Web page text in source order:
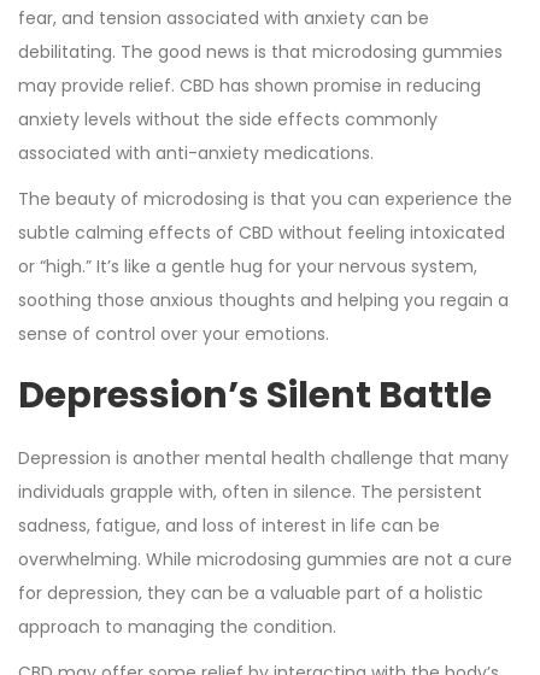
fear, and tension associated with anxiety can be
debilitating. The good news is that microdosing gummies
may provide relief. CBD has shown promise in reducing
anxiety levels without the side effects commonly
associated with anti-anxiety medications.
The beauty of microdosing is that you can experience the
subtle calming effects of CBD without feeling intoxicated
or “high.” It’s like a gentle hug for your nervous system,
soothing those anxious thoughts and helping you regain a
sense of control over your emotions.
Depression’s Silent Battle
Depression is another mental health challenge that many
individuals grapple with, often in silence. The persistent
sadness, fatigue, and loss of interest in life can be
overwhelming. While microdosing gummies are not a cure
for depression, they can be a valuable part of a holistic
approach to managing the condition.